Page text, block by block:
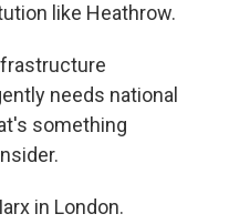
like Heathrow.
needs national
something
in London.